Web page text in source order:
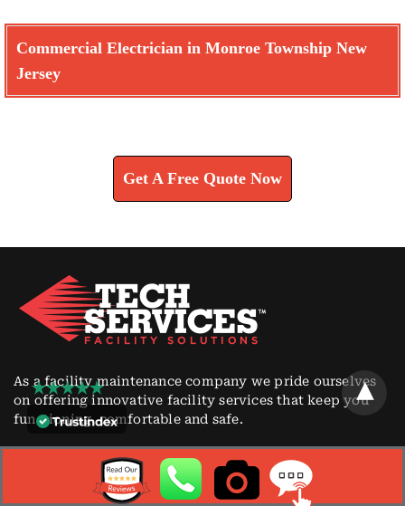
Commercial Electrician in Monroe Township New
Jersey
Get A Free Quote Now
As a facility maintenance company we pride ourselves
on offering innovative facility services that keep you
functioning, comfortable and safe.
CONTACT